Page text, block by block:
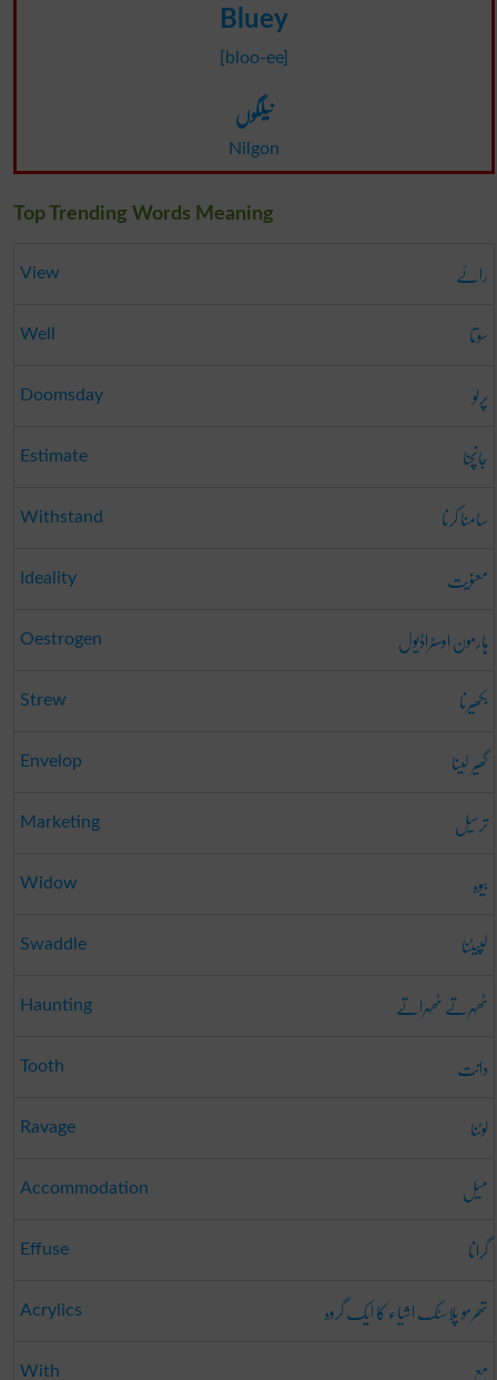
Bluey
[bloo-ee]
نیلگوں
Nilgon
Top Trending Words Meaning
View رائے
Well سوتا
Doomsday پرلو
Estimate جانچنا
Withstand سامنا کرنا
Ideality معنویت
Oestrogen ہارمون اوسٹراڈیول
Strew بکھیرنا
Envelop گھیر لینا
Marketing ترسیل
Widow بیوہ
Swaddle لپیٹنا
Haunting ٹھہرتے ٹھہراتے
Tooth دانت
Ravage لوٹنا
Accommodation میل
Effuse گرانا
Acrylics تھرمو پلاسٹک اشیاء کا ایک گروہ
With